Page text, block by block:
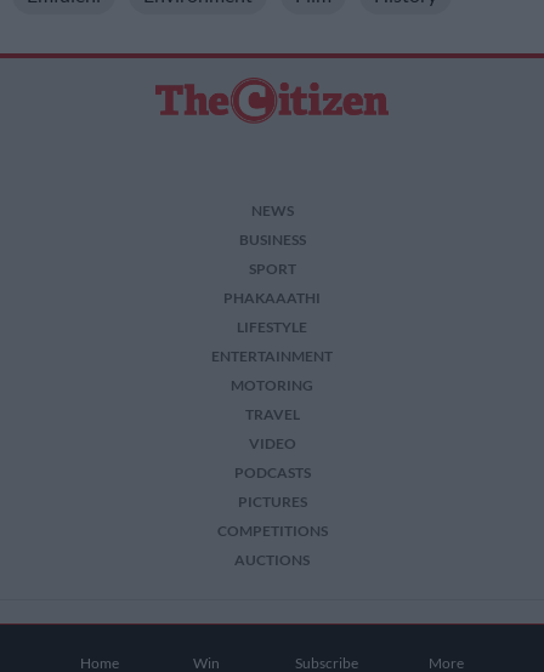
Home Win Subscribe More
NEWS
BUSINESS
SPORT
PHAKAAATHI
LIFESTYLE
ENTERTAINMENT
MOTORING
TRAVEL
VIDEO
PODCASTS
PICTURES
COMPETITIONS
AUCTIONS